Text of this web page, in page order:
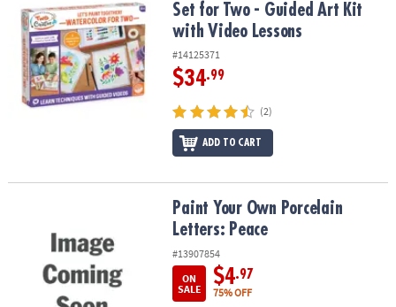
Set for Two - Guided Art Kit
with Video Lessons
#14125371
$34.99
(2)
ADD TO CART
Paint Your Own Porcelain Letters: PeacePaint Your Own Porcelain
Letters: Peace
#13907854
ON
SALE
$4.97
75% OFF